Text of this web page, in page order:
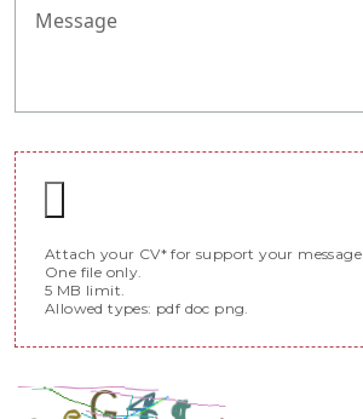
Message
Attach your CV* for support your message
One file only.
5 MB limit.
Allowed types: pdf doc png.